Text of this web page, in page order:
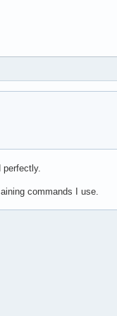
commands I use.